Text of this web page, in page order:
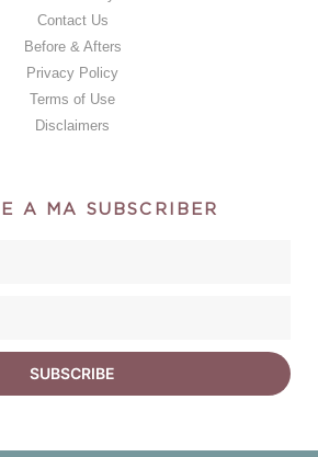
Contact Us
Before & Afters
Privacy Policy
Terms of Use
Disclaimers
A MA SUBSCRIBER
SUBSCRIBE